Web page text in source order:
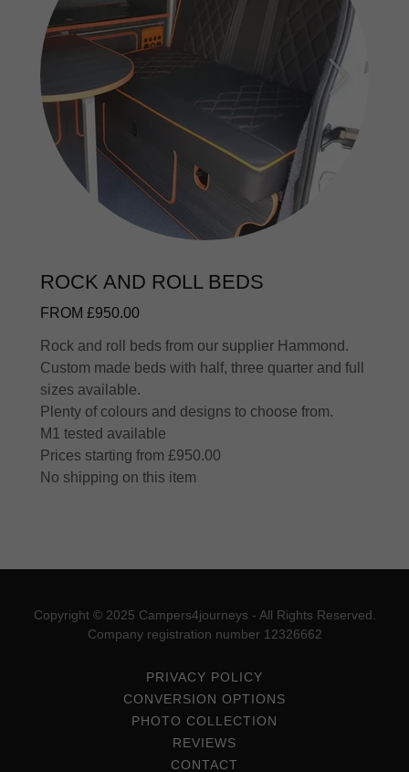
ROCK AND ROLL BEDS
FROM £950.00
Rock and roll beds from our supplier Hammond.
Custom made beds with half, three quarter and full
sizes available.
Plenty of colours and designs to choose from.
M1 tested available
Prices starting from £950.00
No shipping on this item
Copyright © 2025 Campers4journeys - All Rights Reserved.
Company registration number 12326662
PRIVACY POLICY
CONVERSION OPTIONS
PHOTO COLLECTION
REVIEWS
CONTACT